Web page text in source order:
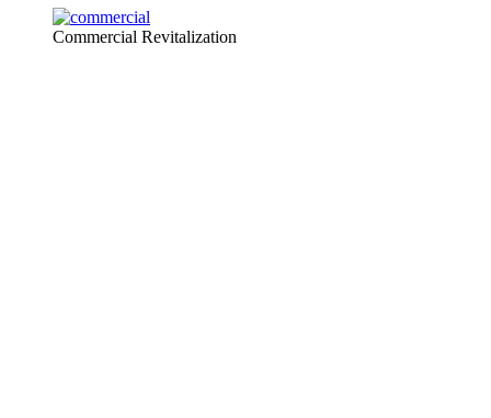
Commercial Revitalization